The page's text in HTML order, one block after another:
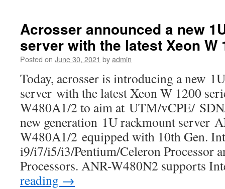
Acrosser announced a new
server with the latest Xeon W
Posted on June 30, 2021 byadmin
Today, acrosser is introducing a new
server with the latest Xeon W 1200
W480A1/2 to aim at UTM/vCPE/
new generation 1U rackmount server
W480A1/2 equipped with 10th Gen.
i9/i7/i5/i3/Pentium/Celeron Processor
Processors. ANR-W480N2 supports
reading →